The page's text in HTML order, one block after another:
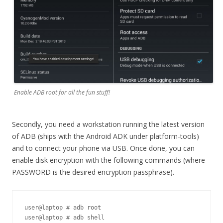
Enable ADB root for all the fun stuff!
Secondly, you need a workstation running the latest version
of ADB (ships with the Android ADK under platform-tools)
and to connect your phone via USB. Once done, you can
enable disk encryption with the following commands (where
PASSWORD is the desired encryption passphrase).
user@laptop # adb root
user@laptop # adb shell